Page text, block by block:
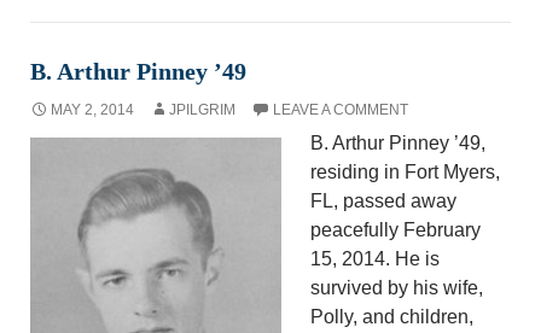
B. Arthur Pinney ’49
MAY 2, 2014 JPILGRIM LEAVE A COMMENT
B. Arthur Pinney ’49,
residing in Fort Myers,
FL, passed away
peacefully February
15, 2014. He is
survived by his wife,
Polly, and children,